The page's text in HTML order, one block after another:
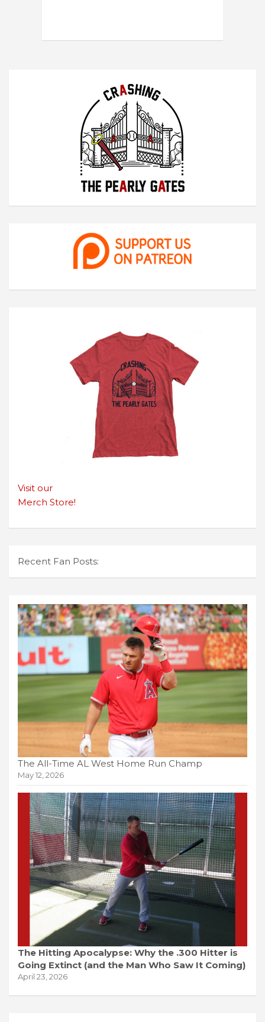
Visit our
Merch Store!
Recent Fan Posts:
The All-Time AL West Home Run Champ
May 12, 2026
The Hitting Apocalypse: Why the .300 Hitter is
Going Extinct (and the Man Who Saw It Coming)
April 23, 2026